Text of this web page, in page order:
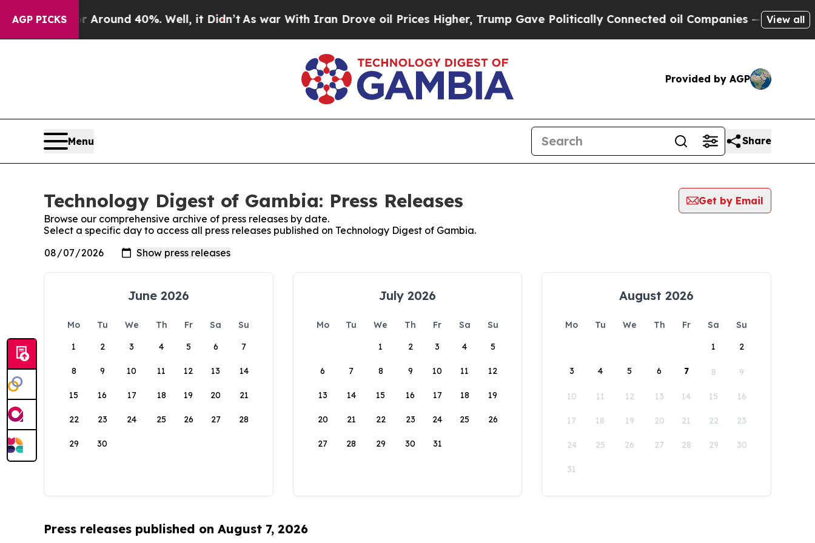
AGP PICKS
a Floor Around 40%. Well, it Didn’tAs war With Iran Drove oil Prices Higher, Trump Gave Politically Connected oil Companies — not View all
Provided by AGP
Menu Share
Technology Digest of Gambia: Press Releases
Get by Email
Browse our comprehensive archive of press releases by date.
Select a specific day to access all press releases published on Technology Digest of Gambia.
June 2026
Mo Tu We Th Fr Sa
Su
1
2 3 4 5 6 7
8 9 10 11 12 13 14
15 16 17 18 19 20 21
22 23 24 25 26 27 28
29 30
July 2026
Mo Tu We Th Fr Sa
Su
1
2 3 4 5
6 7 8 9 10 11 12
13 14 15 16 17 18 19
20 21 22 23 24 25 26
27 28 29 30 31
August 2026
Mo Tu We Th Fr Sa
Su
1
2
3 4 5 6 7 8 9
10 11 12 13 14 15 16
17 18 19 20 21 22 23
24 25 26 27 28 29 30
31
Press releases published on August 7, 2026